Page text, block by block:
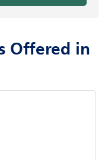
Offered in